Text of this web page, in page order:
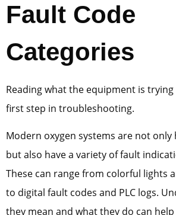
Fault Code
Categories
Reading what the equipment is trying
first step in troubleshooting.
Modern oxygen systems are not
but also have a variety of fault
These can range from colorful lights
to digital fault codes and PLC logs.
they mean and what they do can